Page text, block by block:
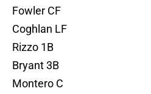
Fowler CF
Coghlan LF
Rizzo 1B
Bryant 3B
Montero C